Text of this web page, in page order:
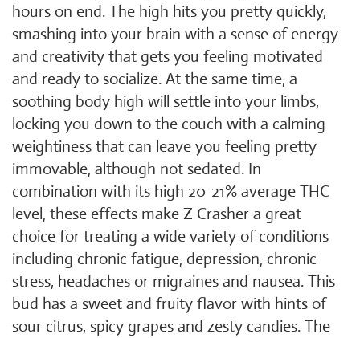
hours on end. The high hits you pretty quickly,
smashing into your brain with a sense of energy
and creativity that gets you feeling motivated
and ready to socialize. At the same time, a
soothing body high will settle into your limbs,
locking you down to the couch with a calming
weightiness that can leave you feeling pretty
immovable, although not sedated. In
combination with its high 20-21% average THC
level, these effects make Z Crasher a great
choice for treating a wide variety of conditions
including chronic fatigue, depression, chronic
stress, headaches or migraines and nausea. This
bud has a sweet and fruity flavor with hints of
sour citrus, spicy grapes and zesty candies. The